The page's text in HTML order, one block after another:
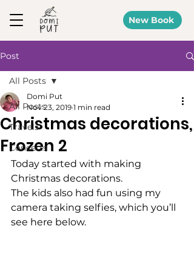
New Book
Post
All Posts
Travels
Concerts
All Posts
Christmas decorations,
Frozen 2
Domi Put
Nov 23, 2019 1 min read
Today started with making
Christmas decorations.
The kids also had fun using my
camera taking selfies, which you’ll
see here below.